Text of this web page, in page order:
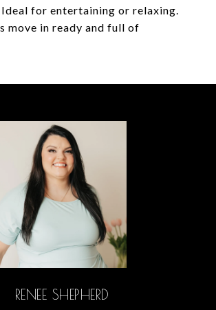
Ideal for entertaining or relaxing.
move in ready and full of
RENEE SHEPHERD